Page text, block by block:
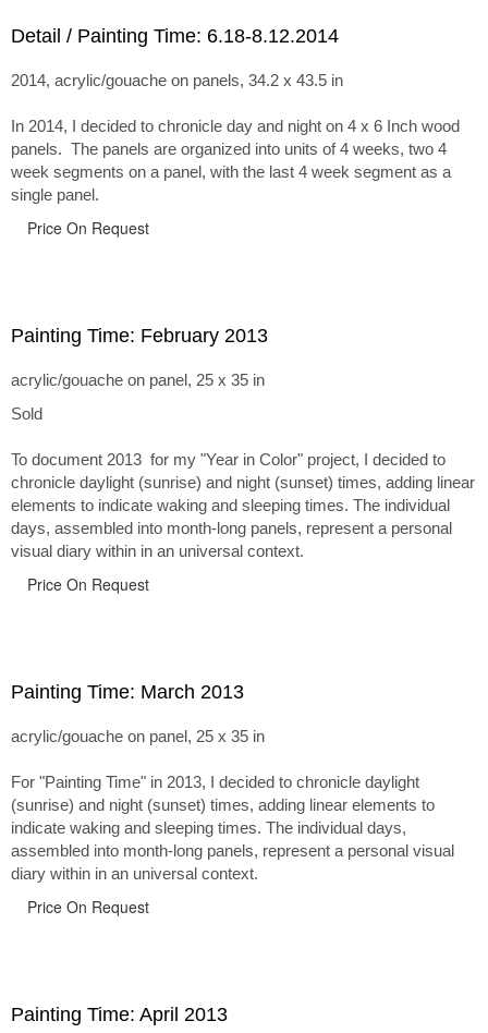
Detail / Painting Time: 6.18-8.12.2014
2014, acrylic/gouache on panels, 34.2 x 43.5 in
In 2014, I decided to chronicle day and night on 4 x 6 Inch wood
panels. The panels are organized into units of 4 weeks, two 4
week segments on a panel, with the last 4 week segment as a
single panel.
Price On Request
Painting Time: February 2013
acrylic/gouache on panel, 25 x 35 in
Sold
To document 2013 for my "Year in Color" project, I decided to
chronicle daylight (sunrise) and night (sunset) times, adding linear
elements to indicate waking and sleeping times. The individual
days, assembled into month-long panels, represent a personal
visual diary within in an universal context.
Price On Request
Painting Time: March 2013
acrylic/gouache on panel, 25 x 35 in
For "Painting Time" in 2013, I decided to chronicle daylight
(sunrise) and night (sunset) times, adding linear elements to
indicate waking and sleeping times. The individual days,
assembled into month-long panels, represent a personal visual
diary within in an universal context.
Price On Request
Painting Time: April 2013